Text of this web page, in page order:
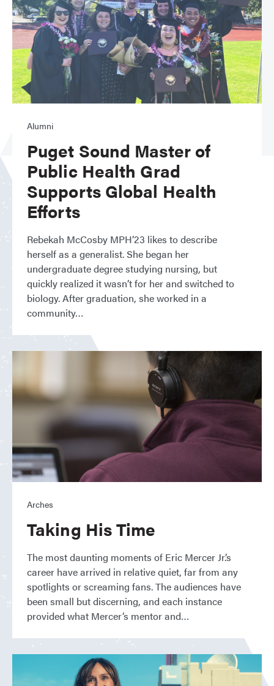
Alumni
Puget Sound Master of
Public Health Grad
Supports Global Health
Efforts
Rebekah McCosby MPH’23 likes to describe
herself as a generalist. She began her
undergraduate degree studying nursing, but
quickly realized it wasn’t for her and switched to
biology. After graduation, she worked in a
community
Arches
Taking His Time
The most daunting moments of Eric Mercer Jr.’s
career have arrived in relative quiet, far from any
spotlights or screaming fans. The audiences have
been small but discerning, and each instance
provided what Mercer’s mentor and